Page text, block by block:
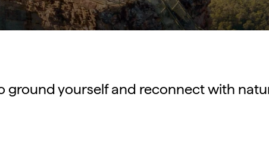
ground yourself and reconnect with